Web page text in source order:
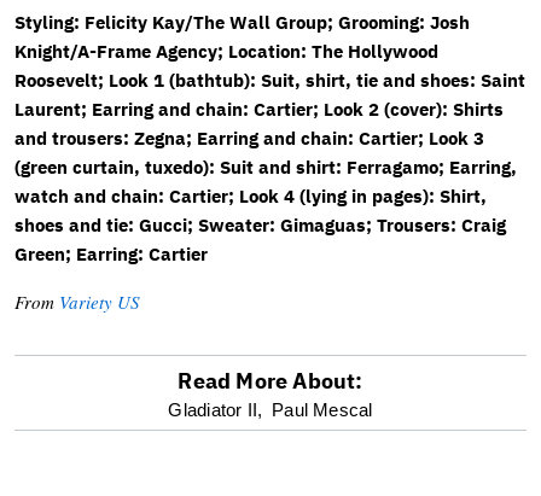
Styling: Felicity Kay/The Wall Group; Grooming: Josh
Knight/A-Frame Agency; Location: The Hollywood
Roosevelt; Look 1 (bathtub): Suit, shirt, tie and shoes: Saint
Laurent; Earring and chain: Cartier; Look 2 (cover): Shirts
and trousers: Zegna; Earring and chain: Cartier; Look 3
(green curtain, tuxedo): Suit and shirt: Ferragamo; Earring,
watch and chain: Cartier; Look 4 (lying in pages): Shirt,
shoes and tie: Gucci; Sweater: Gimaguas; Trousers: Craig
Green; Earring: Cartier
From Variety US
Read More About:
Gladiator II, Paul Mescal